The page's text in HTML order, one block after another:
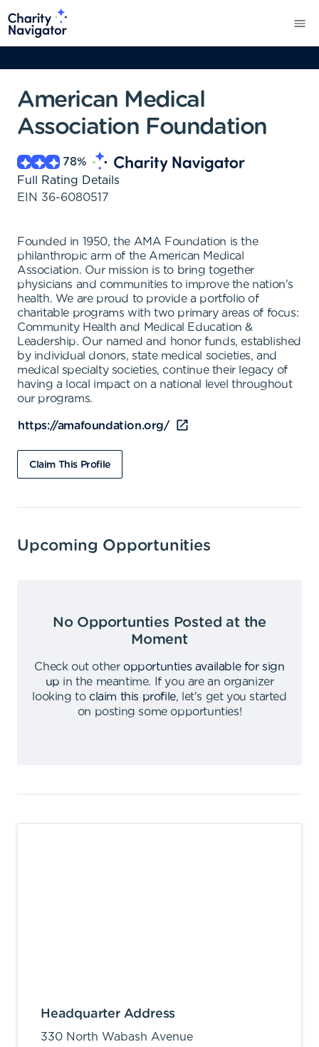
American Medical
Association Foundation
78%
Full Rating Details
EIN 36-6080517
Founded in 1950, the AMA Foundation is the
philanthropic arm of the American Medical
Association. Our mission is to bring together
physicians and communities to improve the nation's
health. We are proud to provide a portfolio of
charitable programs with two primary areas of focus:
Community Health and Medical Education &
Leadership. Our named and honor funds, established
by individual donors, state medical societies, and
medical specialty societies, continue their legacy of
having a local impact on a national level throughout
our programs.
https://amafoundation.org/
Claim This Profile
Upcoming Opportunities
No Opportunties Posted at the
Moment
Check out other opportunties available for sign
up in the meantime.
If you are an organizer
looking to claim this profile,
let's get you started
on posting some opportunties!
Headquarter Address
330 North Wabash Avenue